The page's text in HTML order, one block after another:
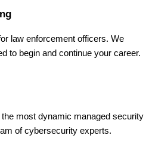
law enforcement officers. We
to begin and continue your career.
most dynamic managed security
of cybersecurity experts.